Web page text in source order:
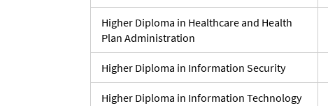
Higher Diploma in Healthcare and Health
Plan Administration
Higher Diploma in Information Security
Higher Diploma in Information Technology